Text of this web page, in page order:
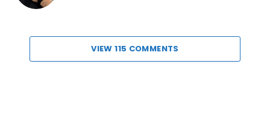
VIEW 115 COMMENTS